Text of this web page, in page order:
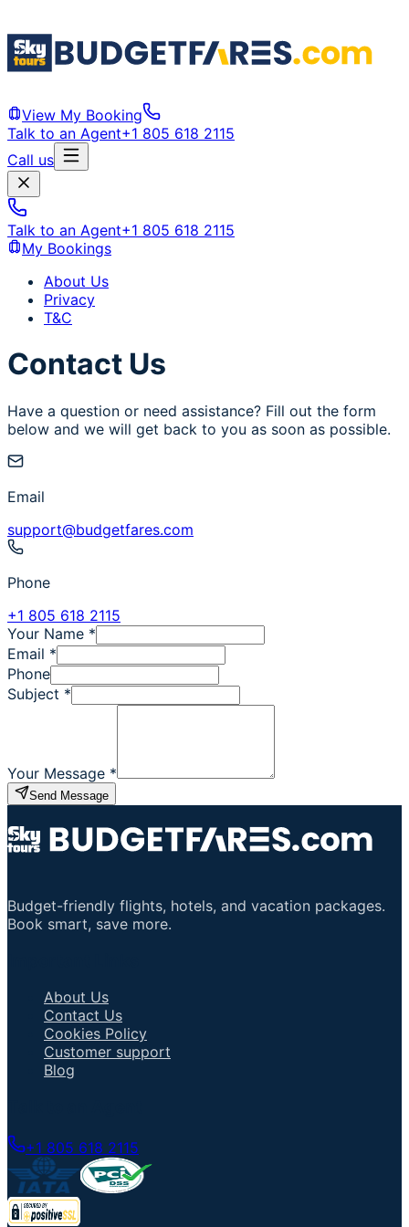
View My Booking
Talk to an Agent+1 805 618 2115
Call us
Talk to an Agent+1 805 618 2115
My Bookings
About Us
Privacy
T&C
Contact Us
Have a question or need assistance? Fill out the form
below and we will get back to you as soon as possible.
Email
support@budgetfares.com
Phone
+1 805 618 2115
Your Name *
Email *
Phone
Subject *
Your Message *
Send Message
Budget-friendly flights, hotels, and vacation packages.
Book smart, save more.
About Us
Contact Us
Cookies Policy
Customer support
Blog
+1 805 618 2115